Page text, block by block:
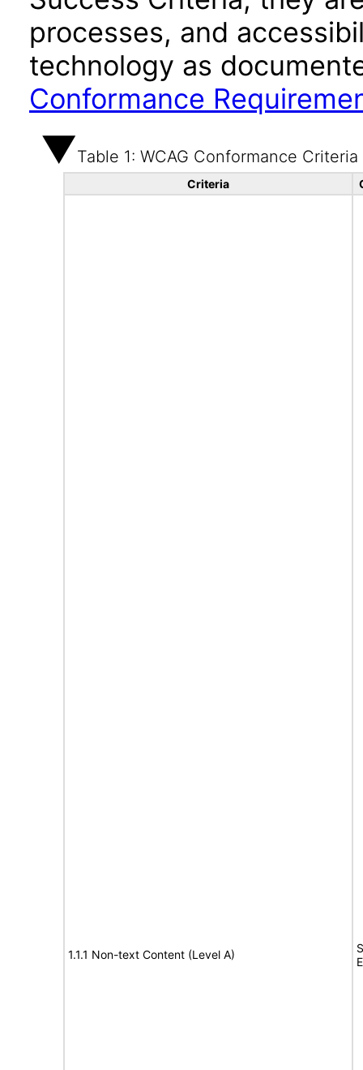
processes, and
technology as
Conformance
Table 1: WCAG Conformance Criteria
Criteria
1.1.1 Non-text Content (Level A)